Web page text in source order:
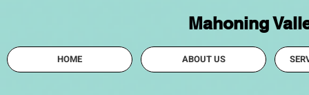
Mahoning
HOME ABOUT US